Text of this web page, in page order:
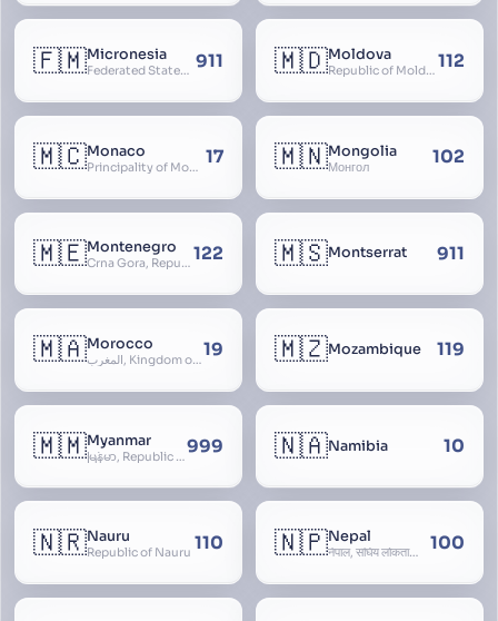
🇫🇲Micronesia
Federated States of Micronesia 911 🇲🇩Moldova
Republic of Moldova, Republica Moldova, Bassarabia 112
🇲🇨Monaco
Principality of Monaco 17 🇲🇳Mongolia
Монгол 102
🇲🇪Montenegro
Crna Gora, Republic of Montenegro, Republika Crna Gora, Mali i Zi, Karadag 122 🇲🇸Montserrat 911
🇲🇦Morocco
المغرب, Kingdom of Morocco, Al Mamkaka Al Maghribiya19 🇲🇿Mozambique 119
🇲🇲Myanmar
မြန်မာ, Republic of the Union of Myanmar, Burma 999 🇳🇦Namibia 10
🇳🇷Nauru
Republic of Nauru 110 🇳🇵Nepal
नेपाल, संघिय लोकतान्त्रिक गणतन्त्र नेपाल, saṃghiya lokatāntrika gaṇatantra nepāla, Federal Democratic Republic Of Nepal 100